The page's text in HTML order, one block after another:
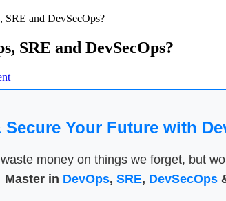
and DevSecOps?
SRE and DevSecOps?
Secure Your Future with
money on things we forget, but
Master in DevOps, SRE, DevSecOps